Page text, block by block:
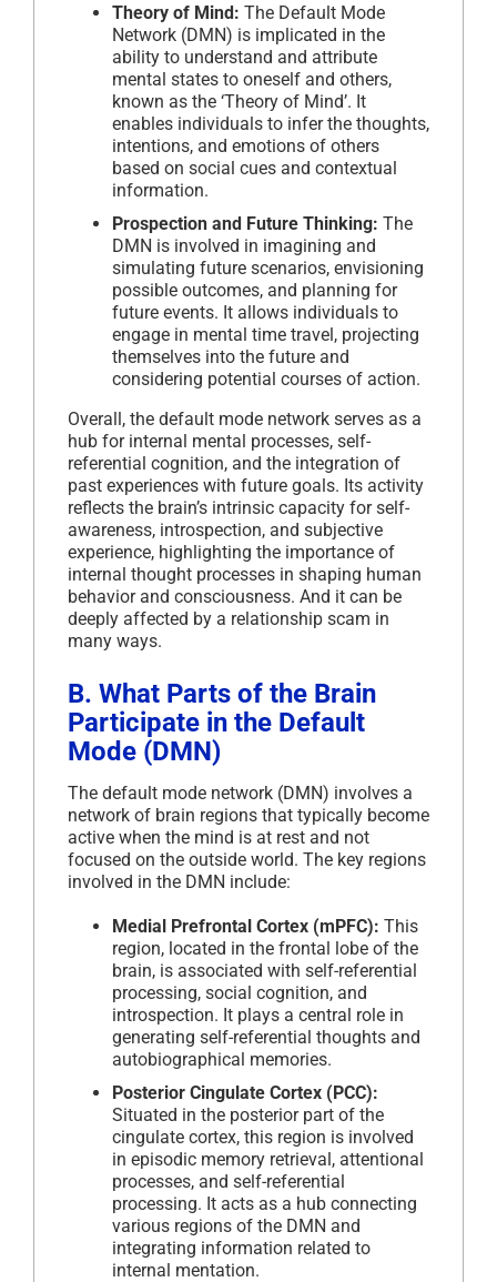
Theory of Mind: The Default Mode
Network (DMN) is implicated in the
ability to understand and attribute
mental states to oneself and others,
known as the ‘Theory of Mind’. It
enables individuals to infer the thoughts,
intentions, and emotions of others
based on social cues and contextual
information.
Prospection and Future Thinking: The
DMN is involved in imagining and
simulating future scenarios, envisioning
possible outcomes, and planning for
future events. It allows individuals to
engage in mental time travel, projecting
themselves into the future and
considering potential courses of action.
Overall, the default mode network serves as a
hub for internal mental processes, self-
referential cognition, and the integration of
past experiences with future goals. Its activity
reflects the brain’s intrinsic capacity for self-
awareness, introspection, and subjective
experience, highlighting the importance of
internal thought processes in shaping human
behavior and consciousness. And it can be
deeply affected by a relationship scam in
many ways.
B. What Parts of the Brain
Participate in the Default
Mode (DMN)
The default mode network (DMN) involves a
network of brain regions that typically become
active when the mind is at rest and not
focused on the outside world. The key regions
involved in the DMN include:
Medial Prefrontal Cortex (mPFC): This
region, located in the frontal lobe of the
brain, is associated with self-referential
processing, social cognition, and
introspection. It plays a central role in
generating self-referential thoughts and
autobiographical memories.
Posterior Cingulate Cortex (PCC):
Situated in the posterior part of the
cingulate cortex, this region is involved
in episodic memory retrieval, attentional
processes, and self-referential
processing. It acts as a hub connecting
various regions of the DMN and
integrating information related to
internal mentation.